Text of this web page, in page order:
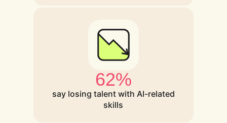
62%
say losing talent with AI-related
skills